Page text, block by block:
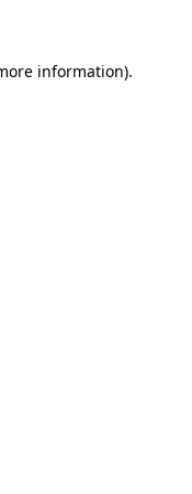
information).